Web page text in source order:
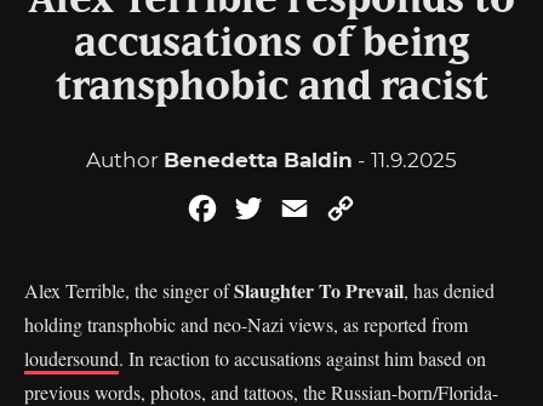
accusations of being
transphobic and racist
Author Benedetta Baldin - 11.9.2025
FacebookTwitterEmail
Alex Terrible, the singer ofSlaughter To Prevail, has denied
holding transphobic and neo-Nazi views, as reported from
loudersound. In reaction to accusations against him based on
previous words, photos, and tattoos, the Russian-born/Florida-